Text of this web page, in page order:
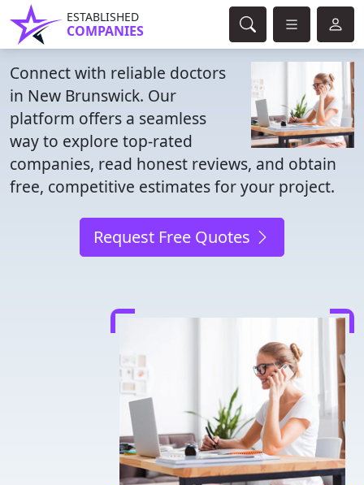
ESTABLISHED
COMPANIES
Connect with reliable doctors
in New Brunswick. Our
platform offers a seamless
way to explore top-rated
companies, read honest reviews, and obtain
free, competitive estimates for your project.
Request Free Quotes